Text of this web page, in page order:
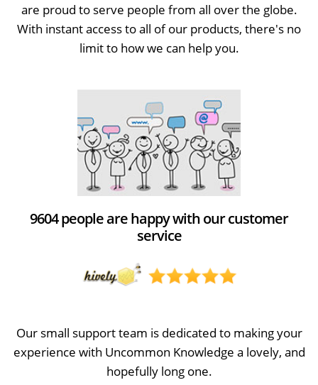
are proud to serve people from all over the globe.
With instant access to all of our products, there's no
limit to how we can help you.
9604 people are happy with our customer
service
Our small support team is dedicated to making your
experience with Uncommon Knowledge a lovely, and
hopefully long one.